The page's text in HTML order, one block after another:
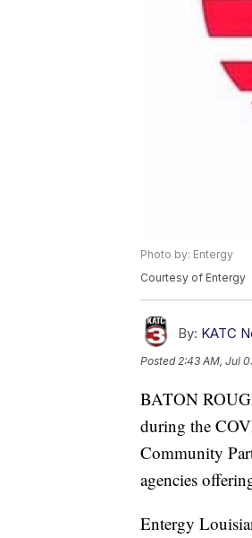
Photo by: Entergy
Courtesy of Entergy
By: KATC
Posted2:43 AM, Jul
BATON
during the
Community
agencies
Entergy